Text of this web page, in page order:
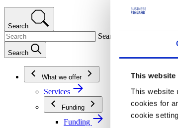
This website
This website
cookies for
cookie
Search
Search
Search
What we offer
Services
Funding
Funding